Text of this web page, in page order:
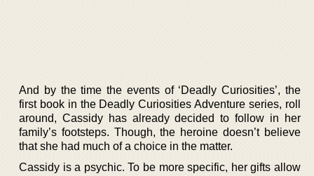
And by the time the events of ‘Deadly Curiosities’, the
first book in the Deadly Curiosities Adventure series, roll
around, Cassidy has already decided to follow in her
family’s footsteps. Though, the heroine doesn’t believe
that she had much of a choice in the matter.
Cassidy is a psychic. To be more specific, her gifts allow